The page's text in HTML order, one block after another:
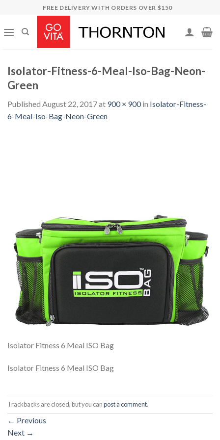
content
FREE DELIVERY WITH ORDERS OVER $150
Isolator-Fitness-6-Meal-Iso-Bag-Neon-
Green
Published August 22, 2017at 900 × 900in Isolator-Fitness-
6-Meal-Iso-Bag-Neon-Green
Isolator Fitness 6 Meal ISO Bag
Isolator Fitness 6 Meal ISO Bag
Trackbacks are closed, but you canpost a comment.
← Previous
Next →